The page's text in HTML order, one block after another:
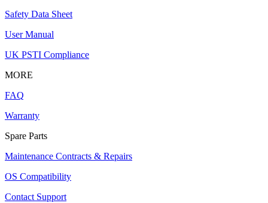
Safety Data Sheet
User Manual
UK PSTI Compliance
MORE
FAQ
Warranty
Spare Parts
Maintenance Contracts & Repairs
OS Compatibility
Contact Support